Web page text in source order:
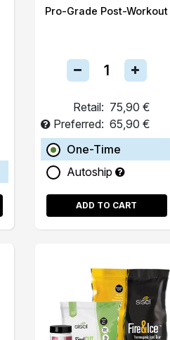
Pro-Grade Post-Workout
Retail: 75,90 €
Preferred: 65,90 €
One-Time
Autoship
ADD TO CART